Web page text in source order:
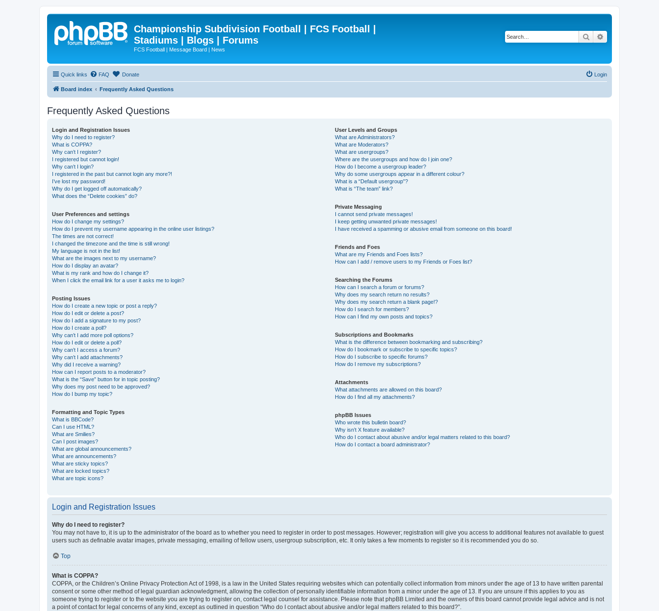
Championship Subdivision Football | FCS Football |
Stadiums | Blogs | Forums
FCS Football | Message Board | News
Search
Quick links FAQ Donate Login
Board index Frequently Asked Questions
Frequently Asked Questions
Login and Registration Issues
Why do I need to register?
What is COPPA?
Why can’t I register?
I registered but cannot login!
Why can’t I login?
I registered in the past but cannot login any more?!
I’ve lost my password!
Why do I get logged off automatically?
What does the “Delete cookies” do?
User Preferences and settings
How do I change my settings?
How do I prevent my username appearing in the online user listings?
The times are not correct!
I changed the timezone and the time is still wrong!
My language is not in the list!
What are the images next to my username?
How do I display an avatar?
What is my rank and how do I change it?
When I click the email link for a user it asks me to login?
Posting Issues
How do I create a new topic or post a reply?
How do I edit or delete a post?
How do I add a signature to my post?
How do I create a poll?
Why can’t I add more poll options?
How do I edit or delete a poll?
Why can’t I access a forum?
Why can’t I add attachments?
Why did I receive a warning?
How can I report posts to a moderator?
What is the “Save” button for in topic posting?
Why does my post need to be approved?
How do I bump my topic?
Formatting and Topic Types
What is BBCode?
Can I use HTML?
What are Smilies?
Can I post images?
What are global announcements?
What are announcements?
What are sticky topics?
What are locked topics?
What are topic icons?
User Levels and Groups
What are Administrators?
What are Moderators?
What are usergroups?
Where are the usergroups and how do I join one?
How do I become a usergroup leader?
Why do some usergroups appear in a different colour?
What is a “Default usergroup”?
What is “The team” link?
Private Messaging
I cannot send private messages!
I keep getting unwanted private messages!
I have received a spamming or abusive email from someone on this board!
Friends and Foes
What are my Friends and Foes lists?
How can I add / remove users to my Friends or Foes list?
Searching the Forums
How can I search a forum or forums?
Why does my search return no results?
Why does my search return a blank page!?
How do I search for members?
How can I find my own posts and topics?
Subscriptions and Bookmarks
What is the difference between bookmarking and subscribing?
How do I bookmark or subscribe to specific topics?
How do I subscribe to specific forums?
How do I remove my subscriptions?
Attachments
What attachments are allowed on this board?
How do I find all my attachments?
phpBB Issues
Who wrote this bulletin board?
Why isn’t X feature available?
Who do I contact about abusive and/or legal matters related to this board?
How do I contact a board administrator?
Login and Registration Issues
Why do I need to register?
You may not have to, it is up to the administrator of the board as to whether you need to register in order to post messages. However; registration will give you access to additional features not available to guest
users such as definable avatar images, private messaging, emailing of fellow users, usergroup subscription, etc. It only takes a few moments to register so it is recommended you do so.
Top
What is COPPA?
COPPA, or the Children’s Online Privacy Protection Act of 1998, is a law in the United States requiring websites which can potentially collect information from minors under the age of 13 to have written parental
consent or some other method of legal guardian acknowledgment, allowing the collection of personally identifiable information from a minor under the age of 13. If you are unsure if this applies to you as
someone trying to register or to the website you are trying to register on, contact legal counsel for assistance. Please note that phpBB Limited and the owners of this board cannot provide legal advice and is not
a point of contact for legal concerns of any kind, except as outlined in question “Who do I contact about abusive and/or legal matters related to this board?”.